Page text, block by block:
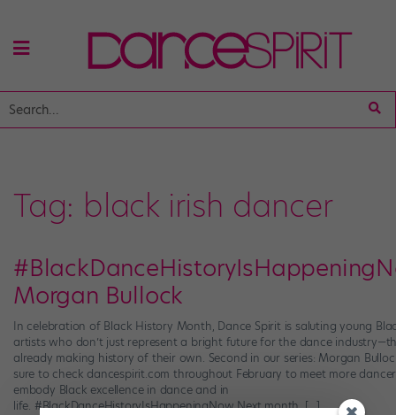
Tag: black irish dancer
Morgan Bullock
In celebration of Black History Month, Dance Spirit is saluting young
artists who don’t just represent a bright future for the dance
already making history of their own. Second in our series: Morgan
sure to check dancespirit.com throughout February to meet more
embody Black excellence in dance and in
life. #BlackDanceHistoryIsHappeningNow Next month, […]